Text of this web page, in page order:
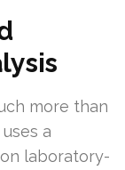
more than
uses a
laboratory-